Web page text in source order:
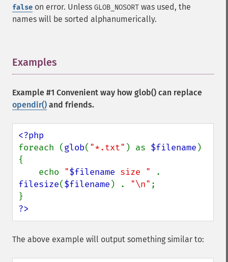
false on error. Unless GLOB_NOSORT was used, the
names will be sorted alphanumerically.
Examples
Example #1 Convenient way how glob() can replace
opendir() and friends.
foreach (glob( "*.txt" ) as $filename )
{
    echo
"$filename size "
filesize($filename ) . "\n" ;
?>
The above example will output something similar to: